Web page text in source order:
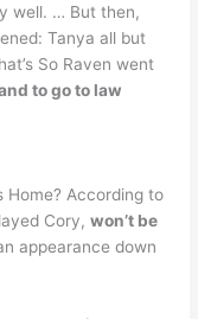
well. … But then,
Tanya all but
So Raven went
to go to law
Home? According to
Cory,won’t be
appearance down